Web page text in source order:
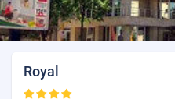
Royal